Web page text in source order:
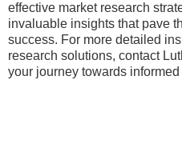
effective market research
invaluable insights that pave
success. For more detailed
research solutions, contact
your journey towards